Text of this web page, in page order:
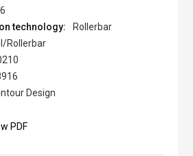
6
Rollerbar
Rollerbar
Design
PDF